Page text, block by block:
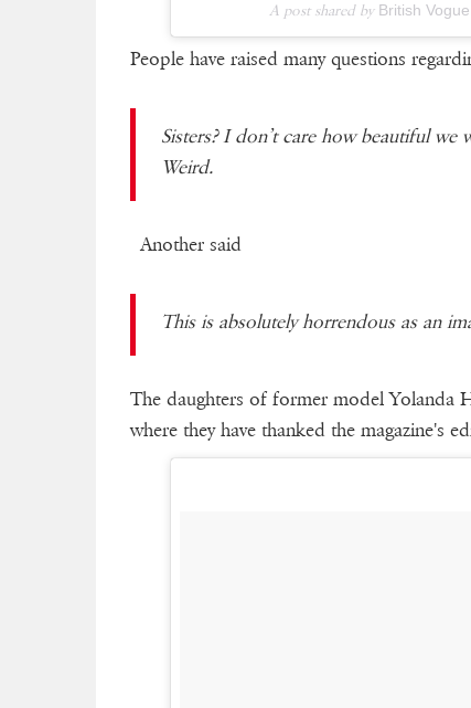
A post shared by British Vogue
People have raised many questions
Sisters? I don’t care how beautiful
Weird.
Another said
This is absolutely horrendous as an
The daughters of former model Yolanda
where they have thanked the magazine's